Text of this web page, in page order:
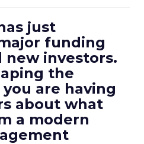
just
funding
new investors.
the
are having
about what
a modern